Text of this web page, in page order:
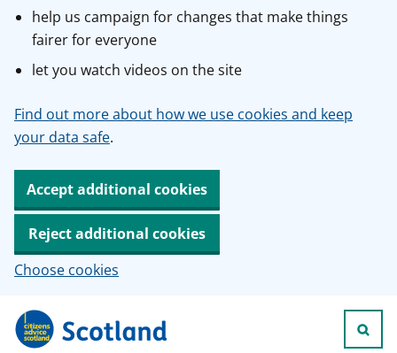
help us campaign for changes that make things
fairer for everyone
let you watch videos on the site
Find out more about how we use cookies and keep
your data safe.
Accept additional cookies
Reject additional cookies
Choose cookies